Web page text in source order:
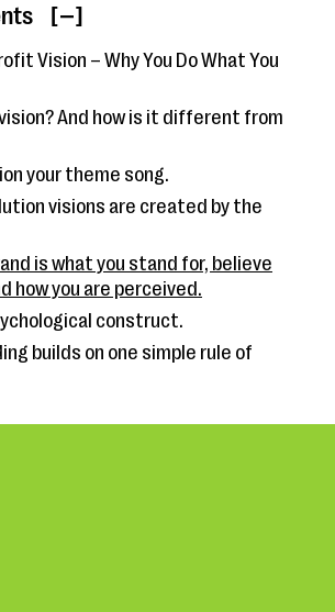
[ ]
Vision – Why You Do What You
And how is it different from
your theme song.
visions are created by the
is what you stand for, believe
how you are perceived.
construct.
builds on one simple rule of